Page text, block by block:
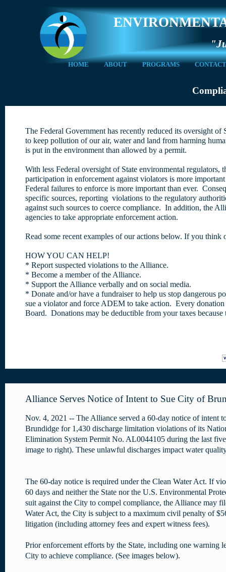
The Federal Government has recently reduced its oversight
to keep pollution of our air, water and land from harming
is put in the environment than allowed by a permit.
With less Federal oversight of State environmental
participation in enforcement against violators is more
Federal failures to enforce is more important than ever.
specific sources, reporting violations to the regulatory
against such sources to coerce compliance. In addition, the
agencies to take appropriate enforcement action.
Read some recent examples of our actions below. If you
HOW YOU CAN HELP!
* Report suspected violations to the Alliance.
* Become a member of the Alliance.
* Support the Alliance verbally and on social media.
* Donate and/or have a fundraiser to help us stop
sue a violator and force ADEM to take action. Every
Board. Donations may be deductible from your taxes because
Alliance Serves Notice of Intent to Sue City of
Nov. 4, 2021 -- The Alliance served a 60-day notice of intent
Brundidge for 1,430 discharge limitation violations of its
Elimination System Permit No. AL0044105 during the last
image to right). These unlawful discharges impact water
The 60-day notice is required under the Clean Water Act. If
60 days and neither the State nor the U.S. Environmental
suit against the City to compel compliance, the Alliance may
Water Act, the City is subject to a maximum civil penalty of
litigation (including attorney fees and expert witness fees).
Prior enforcement efforts by the State, including one warning
City to achieve compliance. (See images below).
HOME ABOUT PROGRAMS CONTACT